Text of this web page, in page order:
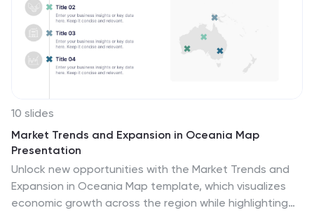
your target market. Compatible with Powerpoint,
Keynote, and Google Slides. This infographic explores
the world of targeted marketing and revolutionize your
strategies.
10 slides
Market Trends and Expansion in Oceania Map
Presentation
Unlock new opportunities with the Market Trends and
Expansion in Oceania Map template, which visualizes
economic growth across the region while highlighting